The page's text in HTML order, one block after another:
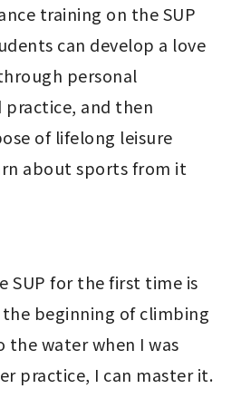
training on the SUP
can develop a love
personal
and then
of lifelong leisure
about sports from it
SUP for the first time is
beginning of climbing
the water when I was
practice, I can master it.